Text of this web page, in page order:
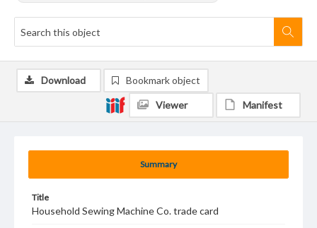
Summary
Title
Household Sewing Machine Co. trade card
Download Bookmark object
Viewer Manifest